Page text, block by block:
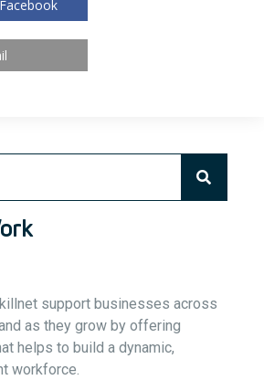
support businesses across
as they grow by offering
helps to build a dynamic,
workforce.